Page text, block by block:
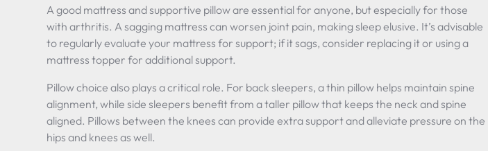
A good mattress and supportive pillow are essential for anyone, but especially for those
with arthritis. A sagging mattress can worsen joint pain, making sleep elusive. It’s advisable
to regularly evaluate your mattress for support; if it sags, consider replacing it or using a
mattress topper for additional support.
Pillow choice also plays a critical role. For back sleepers, a thin pillow helps maintain spine
alignment, while side sleepers benefit from a taller pillow that keeps the neck and spine
aligned. Pillows between the knees can provide extra support and alleviate pressure on the
hips and knees as well.